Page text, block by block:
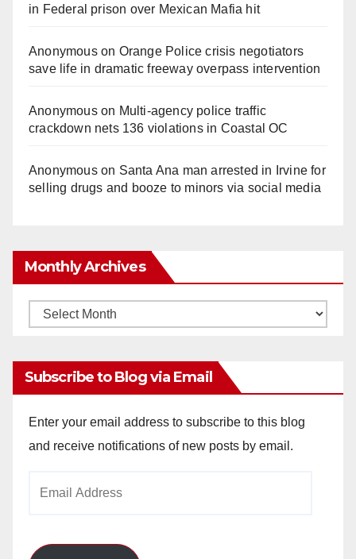
in Federal prison over Mexican Mafia hit
Anonymouson Orange Police crisis negotiators
save life in dramatic freeway overpass intervention
Anonymouson Multi‑agency police traffic
crackdown nets 136 violations in Coastal OC
Anonymouson Santa Ana man arrested in Irvine for
selling drugs and booze to minors via social media
Monthly Archives
Monthly
Subscribe to Blog via Email
Enter your email address to subscribe to this blog
and receive notifications of new posts by email.